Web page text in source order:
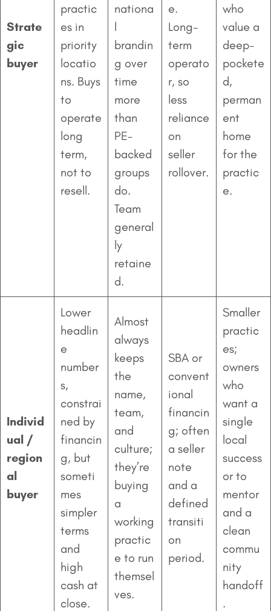
Strate
gic
buyer
practic
es in
priority
locatio
ns. Buys
to
operate
long
term,
not to
resell.
nationa
l
brandin
g over
time
more
than
PE-
backed
groups
do.
Team
general
ly
retaine
d.
e.
Long-
term
operato
r, so
less
reliance
on
seller
rollover.
who
value a
deep-
pockete
d,
perman
ent
home
for the
practic
e.
Individ
ual /
region
al
buyer
Lower
headlin
e
number
s,
constrai
ned by
financin
g, but
someti
mes
simpler
terms
and
high
cash at
close.
Almost
always
keeps
the
name,
team,
and
culture;
they’re
buying
a
working
practic
e to run
themsel
ves.
SBA or
convent
ional
financin
g; often
a seller
note
and a
defined
transiti
on
period.
Smaller
practic
es;
owners
who
want a
single
local
success
or to
mentor
and a
clean
commu
nity
handoff
.